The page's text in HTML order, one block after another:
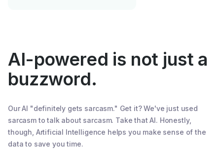
AI-powered is not just a
buzzword.
Our AI "definitely gets sarcasm." Get it? We've just used
sarcasm to talk about sarcasm. Take that AI. Honestly,
though, Artificial Intelligence helps you make sense of the
data to save you time.